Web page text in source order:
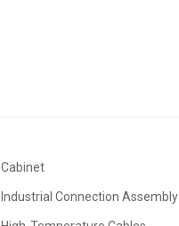
Cabinet
Industrial Connection Assembly